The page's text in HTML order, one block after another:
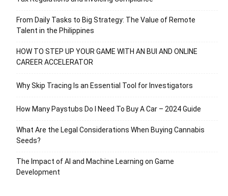
From Daily Tasks to Big Strategy: The Value of Remote
Talent in the Philippines
HOW TO STEP UP YOUR GAME WITH AN BUI AND ONLINE
CAREER ACCELERATOR
Why Skip Tracing Is an Essential Tool for Investigators
How Many Paystubs Do I Need To Buy A Car – 2024 Guide
What Are the Legal Considerations When Buying Cannabis
Seeds?
The Impact of AI and Machine Learning on Game
Development